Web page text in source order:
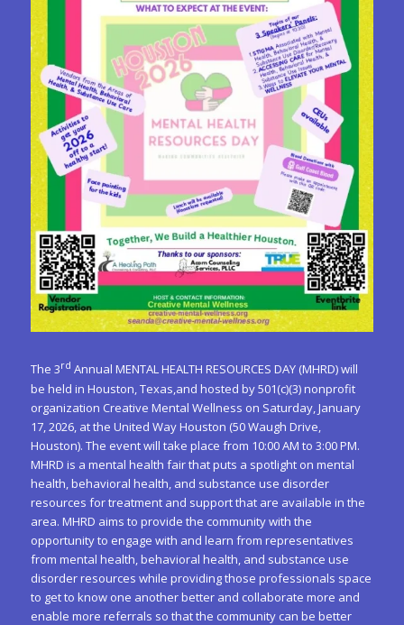
The 3rd Annual MENTAL HEALTH RESOURCES DAY (MHRD) will
be held in Houston, Texas,and hosted by 501(c)(3) nonprofit
organization Creative Mental Wellness on Saturday, January
17, 2026, at the United Way Houston (50 Waugh Drive,
Houston). The event will take place from 10:00 AM to 3:00 PM.
MHRD is a mental health fair that puts a spotlight on mental
health, behavioral health, and substance use disorder
resources for treatment and support that are available in the
area. MHRD aims to provide the community with the
opportunity to engage with and learn from representatives
from mental health, behavioral health, and substance use
disorder resources while providing those professionals space
to get to know one another better and collaborate more and
enable more referrals so that the community can be better